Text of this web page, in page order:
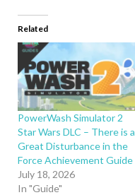
Related
PowerWash Simulator 2
Star Wars DLC – There is a
Great Disturbance in the
Force Achievement Guide
July 18, 2026
In "Guide"